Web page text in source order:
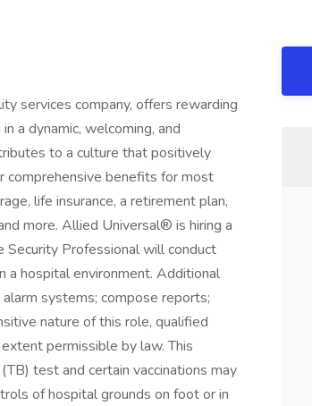
services company, offers rewarding
a dynamic, welcoming, and
to a culture that positively
comprehensive benefits for most
life insurance, a retirement plan,
more. Allied Universal® is hiring a
Professional will conduct
a hospital environment. Additional
systems; compose reports;
nature of this role, qualified
permissible by law. This
test and certain vaccinations may
of hospital grounds on foot or in